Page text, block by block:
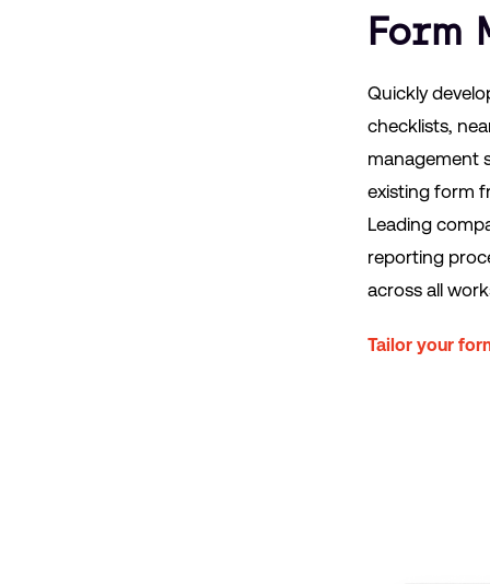
Form
Quickly
checklists,
management
existing form
Leading
reporting
across all
Tailor your